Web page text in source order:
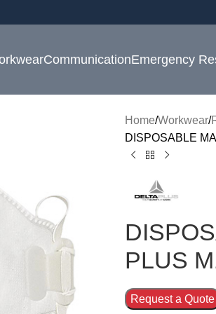
CommunicationEmergency
Home Workwear
DISPOSABLE
PLUS
Request a Quote